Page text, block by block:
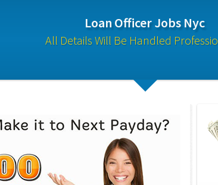
Loan Officer Jobs Nyc
All Details Will Be Handled